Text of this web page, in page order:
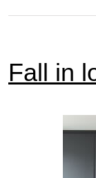
Fall in